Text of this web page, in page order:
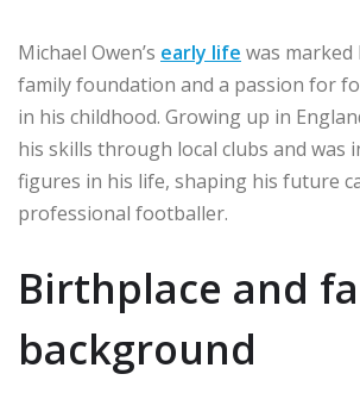
Michael Owen’s early life was
family foundation and a passion for
in his childhood. Growing up in
his skills through local clubs and was
figures in his life, shaping his future
professional footballer.
Birthplace and
background